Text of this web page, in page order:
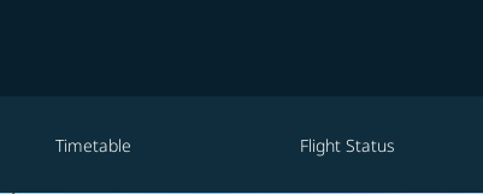
Timetable Flight Status